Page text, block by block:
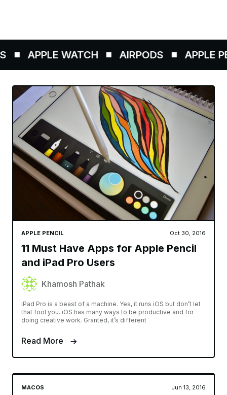
APPLE WATCH AIRPODS APPLE
APPLE PENCIL Oct 30, 2016
11 Must Have Apps for Apple Pencil
and iPad Pro Users
Khamosh Pathak
iPad Pro is a beast of a machine. Yes, it runs iOS but don’t let
that fool you. iOS has many ways to be productive and for
doing creative work. Granted, it’s different
Read More
MACOS Jun 13, 2016